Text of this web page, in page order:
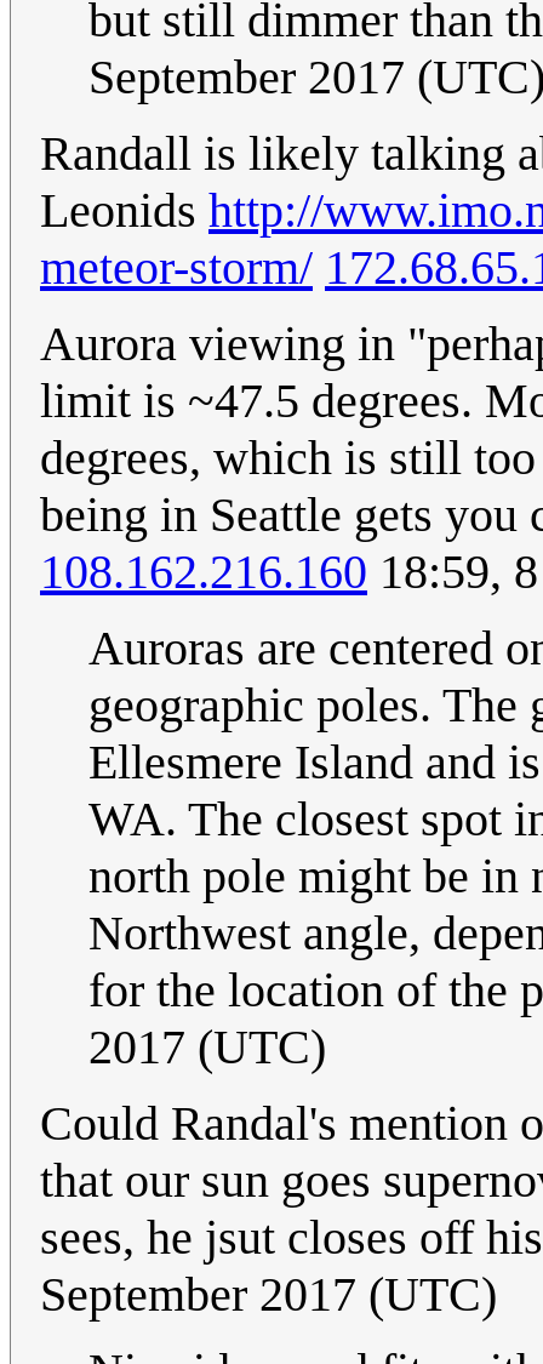
but still dimmer than
September 2017
Randall is likely talking
Leonids http://
meteor-storm/
Aurora viewing in
limit is ~47.5 degrees.
degrees, which is still
being in Seattle gets you
108.162.216.160 18:59,
Auroras are centered
geographic poles.
Ellesmere Island and
WA. The closest spot
north pole might be in
Northwest angle,
for the location of the
2017 (UTC)
Could Randal's mention
that our sun goes
sees, he jsut closes off
September 2017 (UTC)